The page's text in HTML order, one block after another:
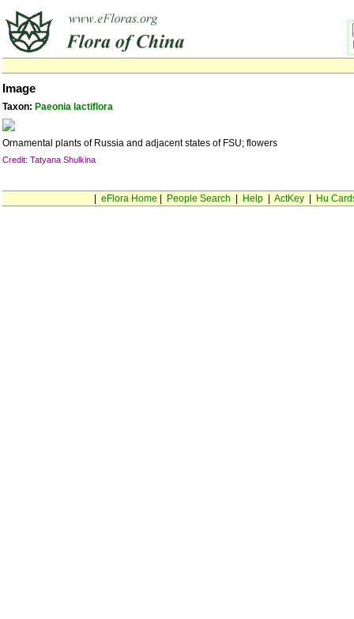
Image
Taxon: Paeonia lactiflora
Ornamental plants of Russia and adjacent states of FSU; flowers
Credit: Tatyana Shulkina
eFlora Home People Search Help| ActKey| Hu